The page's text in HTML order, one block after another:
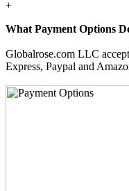
+
What Payment Options
Globalrose.com LLC
Express, Paypal and